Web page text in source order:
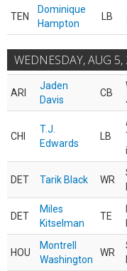
TEN
Dominique
Hampton
LB
WEDNESDAY, AUG 5,
ARI
Jaden
Davis
CB
CHI
T.J.
Edwards
LB
DET Tarik Black WR
DET
Miles
Kitselman
TE
HOU
Montrell
Washington
WR